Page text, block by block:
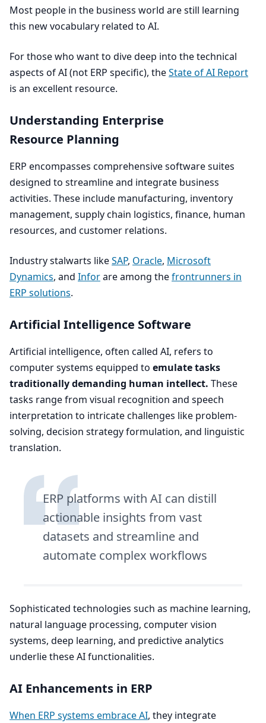
Most people in the business world are still learning
this new vocabulary related to AI.
For those who want to dive deep into the technical
aspects ofAI(not ERP specific), theState ofAI Report
is an excellent resource.
Understanding Enterprise
Resource Planning
ERP encompasses comprehensive software suites
designed to streamline and integrate business
activities. These include manufacturing, inventory
management, supply chain logistics, finance, human
resources, and customer relations.
Industry stalwarts likeSAP, Oracle, Microsoft
Dynamics, and Inforare among thefrontrunners in
ERP solutions.
Artificial Intelligence Software
Artificial intelligence, often called AI, refers to
computer systems equipped to emulate tasks
traditionally demanding human intellect. These
tasks range from visual recognition and speech
interpretation to intricate challenges like problem-
solving, decision strategy formulation, and linguistic
translation.
ERP platforms with AI can distill
actionable insights from vast
datasets and streamline and
automate complex workflows
Sophisticated technologies such as machine learning,
natural language processing, computer vision
systems, deep learning, and predictive analytics
underlie theseAIfunctionalities.
AI Enhancements in ERP
When ERP systems embraceAI, they integrate